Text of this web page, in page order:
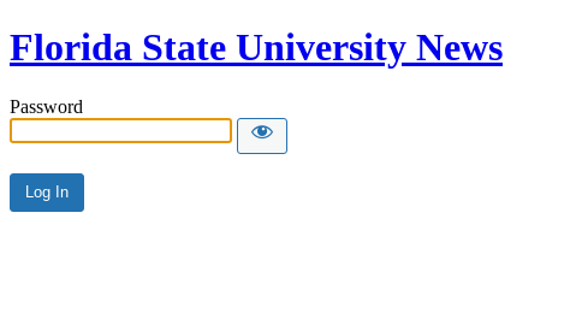
Florida State University News
Password